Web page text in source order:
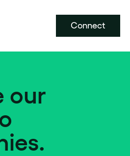
Connect
our